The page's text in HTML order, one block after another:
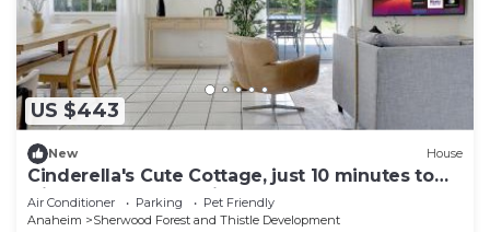
US $443
New House
Cinderella's Cute Cottage, just 10 minutes to
Disney and Conventional Center
Air Conditioner Parking
Pet Friendly
Anaheim
Sherwood Forest and Thistle Development